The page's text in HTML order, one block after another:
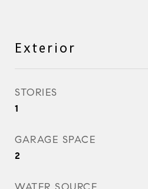
Exterior
STORIES
1
GARAGE SPACE
2